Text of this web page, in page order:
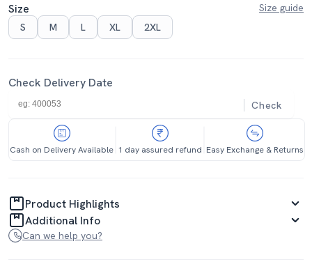
Size
Size guide
S
M L XL 2XL
Check Delivery Date
Check
Cash on Delivery Available 1 day assured refund Easy Exchange & Returns
Product Highlights
Additional Info
Can we help you?